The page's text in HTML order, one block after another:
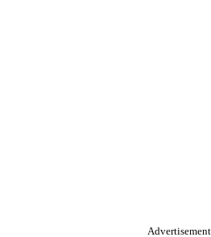
Advertisement.